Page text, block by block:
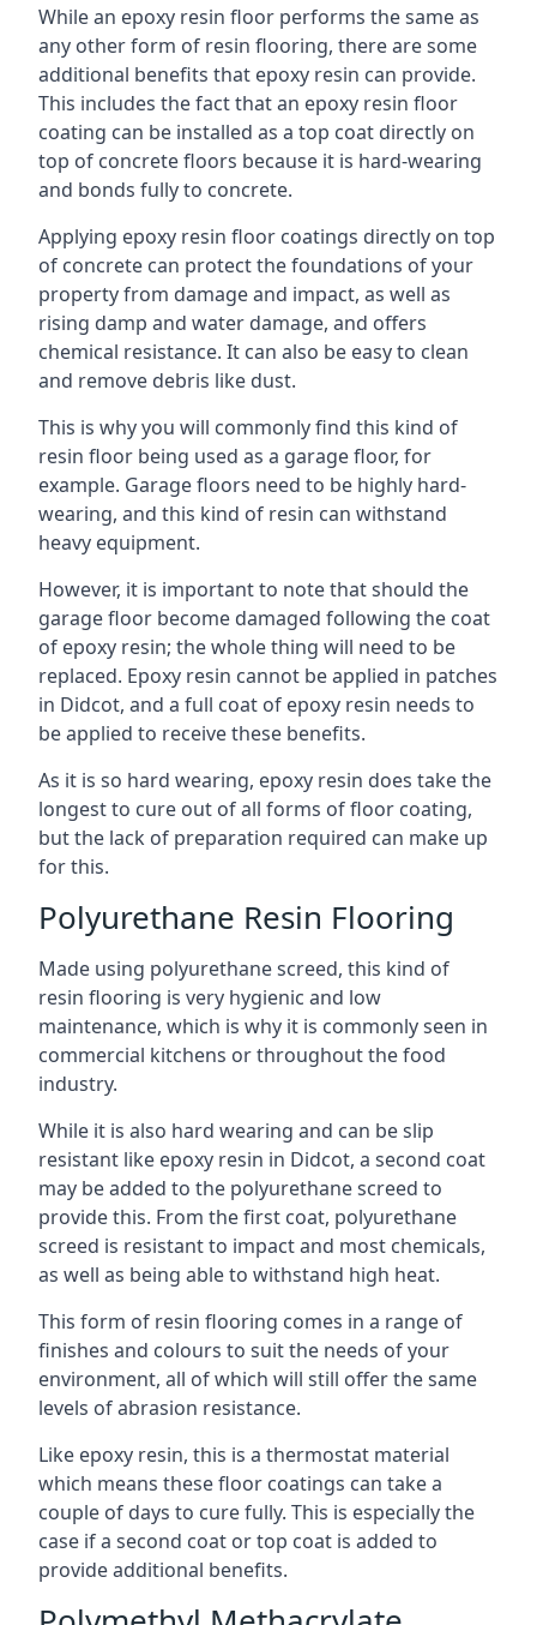
While an epoxy resin floor performs the same as
any other form of resin flooring, there are some
additional benefits that epoxy resin can provide.
This includes the fact that an epoxy resin floor
coating can be installed as a top coat directly on
top of concrete floors because it is hard-wearing
and bonds fully to concrete.
Applying epoxy resin floor coatings directly on top
of concrete can protect the foundations of your
property from damage and impact, as well as
rising damp and water damage, and offers
chemical resistance. It can also be easy to clean
and remove debris like dust.
This is why you will commonly find this kind of
resin floor being used as a garage floor, for
example. Garage floors need to be highly hard-
wearing, and this kind of resin can withstand
heavy equipment.
However, it is important to note that should the
garage floor become damaged following the coat
of epoxy resin; the whole thing will need to be
replaced. Epoxy resin cannot be applied in patches
in Didcot, and a full coat of epoxy resin needs to
be applied to receive these benefits.
As it is so hard wearing, epoxy resin does take the
longest to cure out of all forms of floor coating,
but the lack of preparation required can make up
for this.
Polyurethane Resin Flooring
Made using polyurethane screed, this kind of
resin flooring is very hygienic and low
maintenance, which is why it is commonly seen in
commercial kitchens or throughout the food
industry.
While it is also hard wearing and can be slip
resistant like epoxy resin in Didcot, a second coat
may be added to the polyurethane screed to
provide this. From the first coat, polyurethane
screed is resistant to impact and most chemicals,
as well as being able to withstand high heat.
This form of resin flooring comes in a range of
finishes and colours to suit the needs of your
environment, all of which will still offer the same
levels of abrasion resistance.
Like epoxy resin, this is a thermostat material
which means these floor coatings can take a
couple of days to cure fully. This is especially the
case if a second coat or top coat is added to
provide additional benefits.